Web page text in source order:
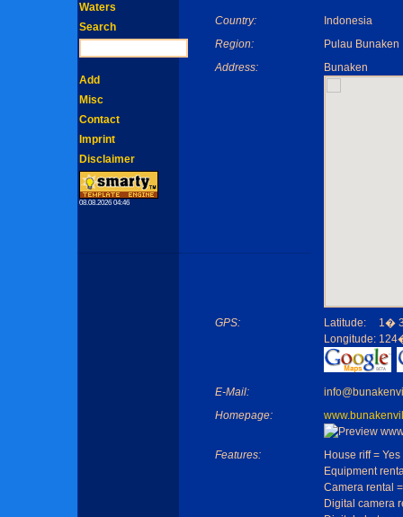
Country:
Indonesia
Region:
Pulau
Address:
Bunaken
GPS:
Latitude:
Longitude:
1�
E-Mail:
Homepage:
Features:
House riff = Yes
Equipment
Camera rental
Digital camera
Waters
Search
Add
Misc
Contact
Imprint
Disclaimer
08.08.2026 04:46